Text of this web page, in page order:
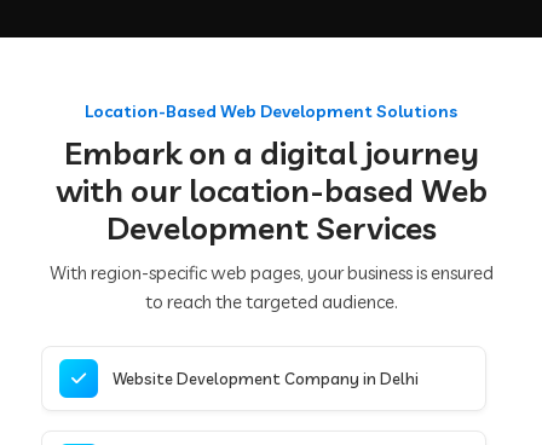
Location-Based Web Development Solutions
Embark on a digital journey
with our location-based Web
Development Services
With region-specific web pages, your business is ensured
to reach the targeted audience.
Website Development Company in Delhi